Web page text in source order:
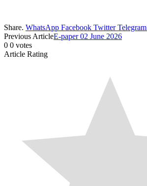
Share. WhatsApp Facebook Twitter Telegram
Previous ArticleE-paper 02 June 2026
0 0 votes
Article Rating